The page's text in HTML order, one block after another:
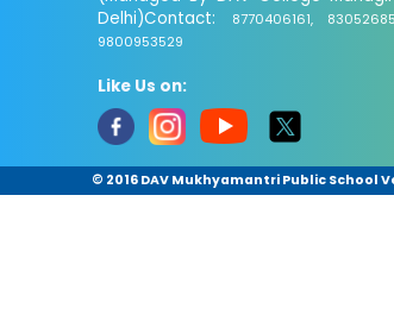
Delhi)Contact:
8770406161,
9800953529
Like Us on:
© 2016 DAV Mukhyamantri Public